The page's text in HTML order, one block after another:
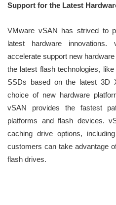
Support for the Latest
VMware vSAN has strived to
latest hardware
accelerate support new
the latest flash technologies,
SSDs based on the latest 3D
choice of new hardware
vSAN provides the fastest
platforms and flash devices.
caching drive options,
customers can take advantage
flash drives.